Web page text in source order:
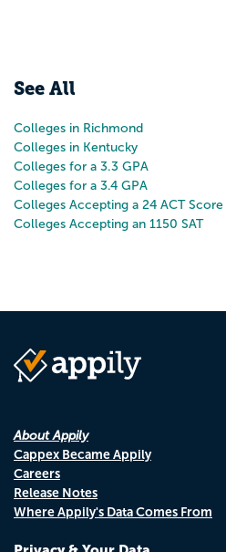
See All
Colleges in Richmond
Colleges in Kentucky
Colleges for a 3.3 GPA
Colleges for a 3.4 GPA
Colleges Accepting a 24 ACT Score
Colleges Accepting an 1150 SAT
About Appily
Cappex Became Appily
Careers
Release Notes
Where Appily's Data Comes From